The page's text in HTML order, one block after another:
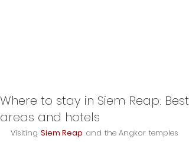
Where to stay in Siem Reap: Best
areas and hotels
Visiting Siem Reap and the Angkor temples